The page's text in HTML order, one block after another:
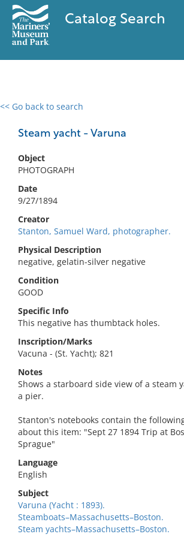
Catalog Search
<< Go back to search
Steam yacht - Varuna
Object
PHOTOGRAPH
Date
9/27/1894
Creator
Stanton, Samuel Ward, photographer.
Physical Description
negative, gelatin-silver negative
Condition
GOOD
Specific Info
This negative has thumbtack holes.
Inscription/Marks
Vacuna - (St. Yacht); 821
Notes
Shows a starboard side view of a steam
a pier.
Stanton's notebooks contain the
about this item: "Sept 27 1894 Trip at
Sprague"
Language
English
Subject
Varuna (Yacht : 1893).
Steamboats–Massachusetts–Boston.
Steam yachts–Massachusetts–Boston.
0 results